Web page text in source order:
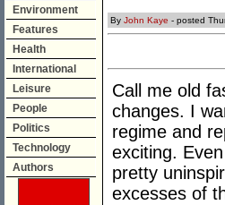
Environment
Features
Health
International
Leisure
People
Politics
Technology
Authors
By John Kaye - posted
Call me old
changes. I
regime and
exciting.
pretty
excesses of